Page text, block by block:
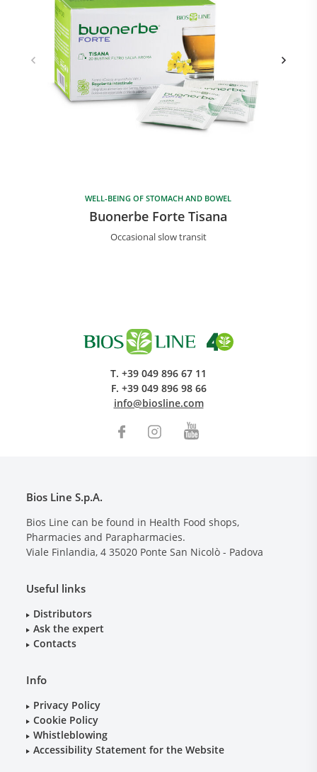
WELL-BEING OF STOMACH AND BOWEL
Buonerbe Forte Tisana
Occasional slow transit
T. +39 049 896 67 11
F. +39 049 896 98 66
info@biosline.com
Bios Line S.p.A.
Bios Line can be found in Health Food shops,
Pharmacies and Parapharmacies.
Viale Finlandia, 4 35020 Ponte San Nicolò - Padova
Useful links
Distributors
Ask the expert
Contacts
Info
Privacy Policy
Cookie Policy
Whistleblowing
Accessibility Statement for the Website